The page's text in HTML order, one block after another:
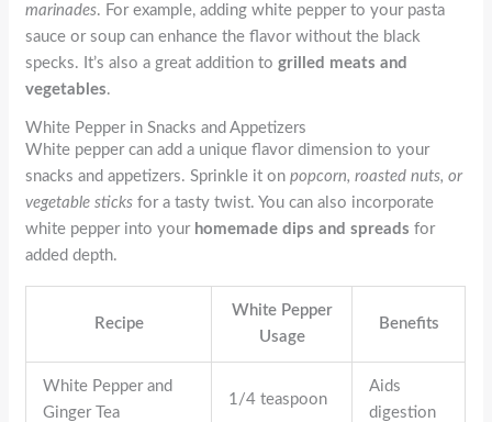
marinades. For example, adding white pepper to your pasta
sauce or soup can enhance the flavor without the black
specks. It’s also a great addition togrilled meats and
vegetables.
White Pepper in Snacks and Appetizers
White pepper can add a unique flavor dimension to your
snacks and appetizers. Sprinkle it onpopcorn, roasted nuts, or
vegetable sticks for a tasty twist. You can also incorporate
white pepper into your homemade dips and spreads for
added depth.
Recipe
White Pepper
Usage
Benefits
White Pepper and
Ginger Tea
1/4 teaspoon
Aids
digestion